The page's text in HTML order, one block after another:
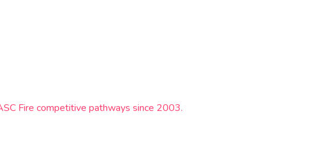
Fire competitive pathways since 2003.